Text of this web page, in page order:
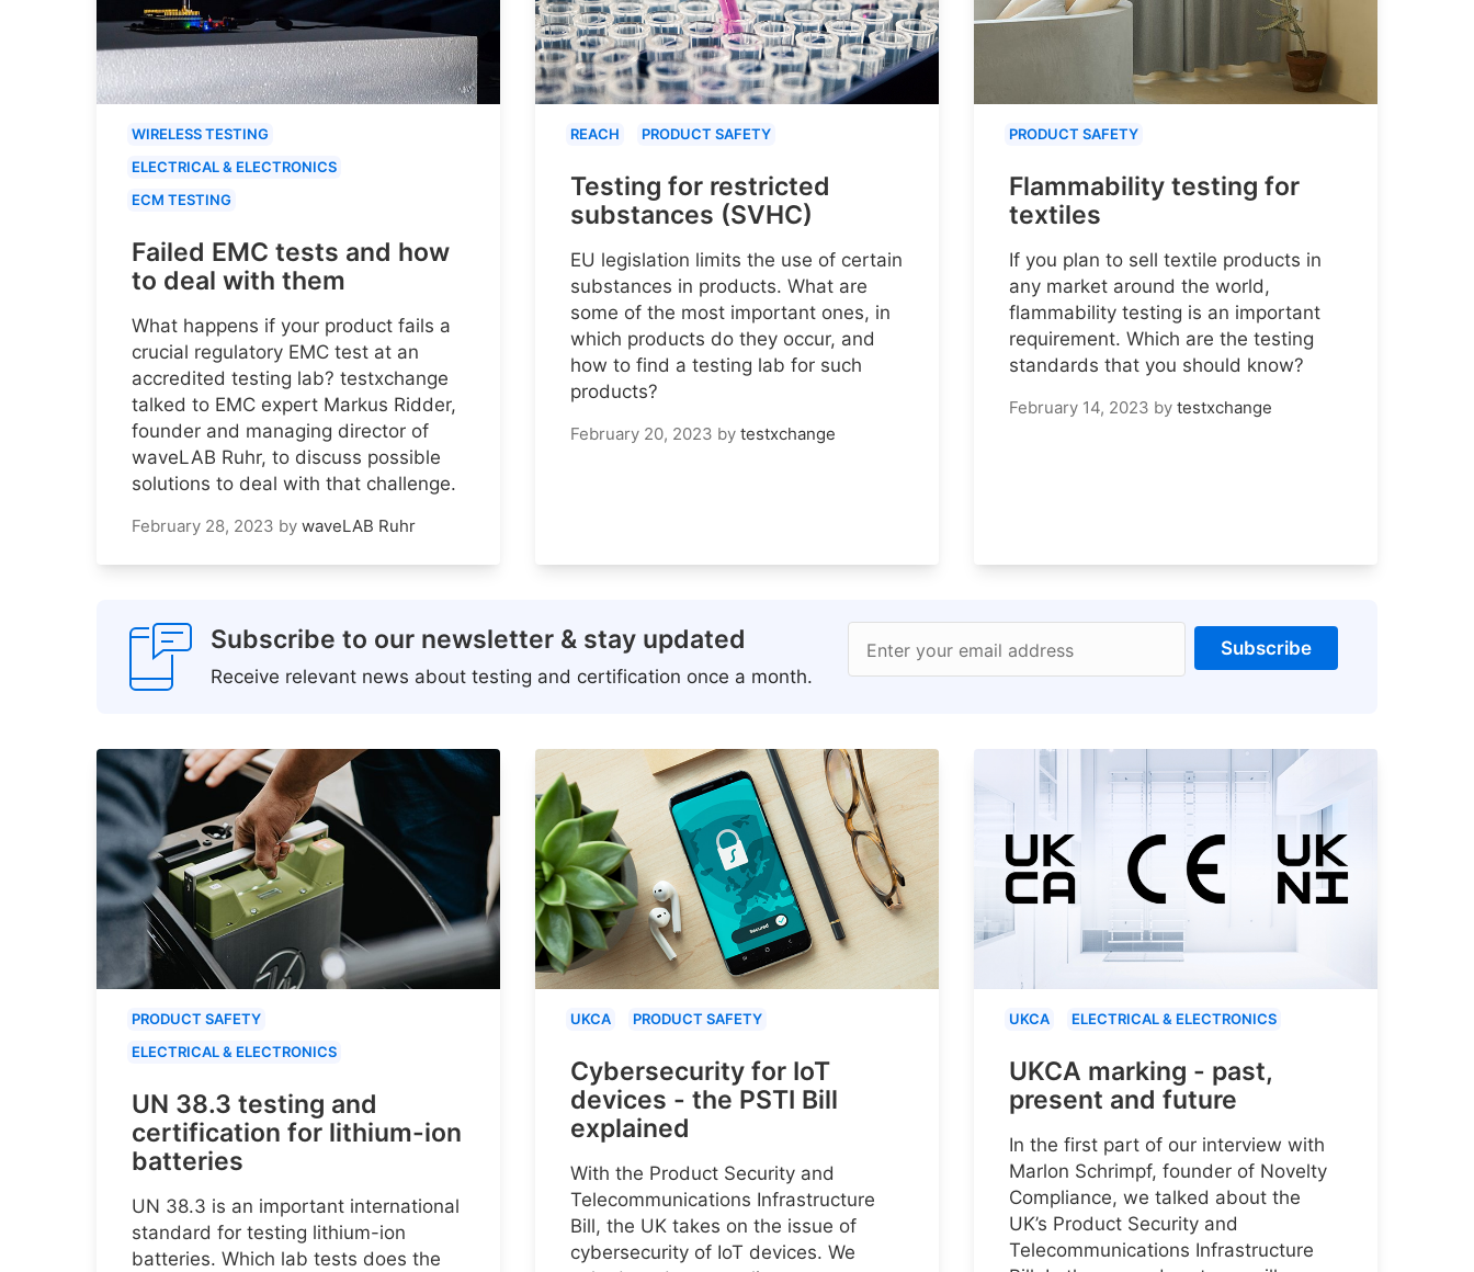
WIRELESS TESTING
ELECTRICAL & ELECTRONICS
ECM TESTING
Failed EMC tests and how
to deal with them
What happens if your product fails a
crucial regulatory EMC test at an
accredited testing lab? testxchange
talked to EMC expert Markus Ridder,
founder and managing director of
waveLAB Ruhr, to discuss possible
solutions to deal with that challenge.
February 28, 2023 by waveLAB Ruhr
REACH PRODUCT SAFETY
Testing for restricted
substances (SVHC)
EU legislation limits the use of certain
substances in products. What are
some of the most important ones, in
which products do they occur, and
how to find a testing lab for such
products?
February 20, 2023 by testxchange
PRODUCT SAFETY
Flammability testing for
textiles
If you plan to sell textile products in
any market around the world,
flammability testing is an important
requirement. Which are the testing
standards that you should know?
February 14, 2023 by testxchange
Subscribe to our newsletter & stay updated
Receive relevant news about testing and certification once a month.
Enter your email address Subscribe
PRODUCT SAFETY
ELECTRICAL & ELECTRONICS
UN 38.3 testing and
certification for lithium-ion
batteries
UN 38.3 is an important international
standard for testing lithium-ion
batteries. Which lab tests does the
UKCA PRODUCT SAFETY
Cybersecurity for IoT
devices - the PSTI Bill
explained
With the Product Security and
Telecommunications Infrastructure
Bill, the UK takes on the issue of
cybersecurity of IoT devices. We
UKCA ELECTRICAL & ELECTRONICS
UKCA marking - past,
present and future
In the first part of our interview with
Marlon Schrimpf, founder of Novelty
Compliance, we talked about the
UK’s Product Security and
Telecommunications Infrastructure